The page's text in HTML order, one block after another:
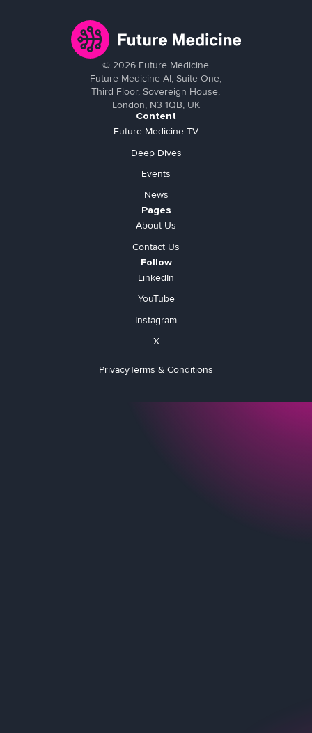
©2026 Future Medicine
Future Medicine AI, Suite One,
Third Floor, Sovereign House,
London, N3 1QB, UK
Content
Future Medicine TV
Deep Dives
Events
News
Pages
About Us
Contact Us
Follow
LinkedIn
YouTube
Instagram
X
PrivacyTerms & Conditions